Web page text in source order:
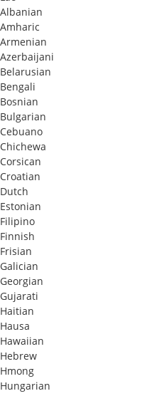
Albanian
Amharic
Armenian
Azerbaijani
Belarusian
Bengali
Bosnian
Bulgarian
Cebuano
Chichewa
Corsican
Croatian
Dutch
Estonian
Filipino
Finnish
Frisian
Galician
Georgian
Gujarati
Haitian
Hausa
Hawaiian
Hebrew
Hmong
Hungarian